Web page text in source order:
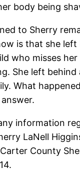
body being
to Sherry
is that she left
who misses
She left behind
What
information
LaNell
County